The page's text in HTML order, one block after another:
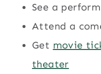
See a
Attend a
Get movie
theater